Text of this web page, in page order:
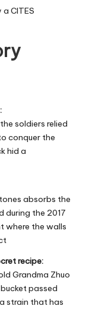
CITES
soldiers relied
conquer the
hid a
absorbs the
during the 2017
where the walls
recipe:
Grandma Zhuo
passed
strain that has